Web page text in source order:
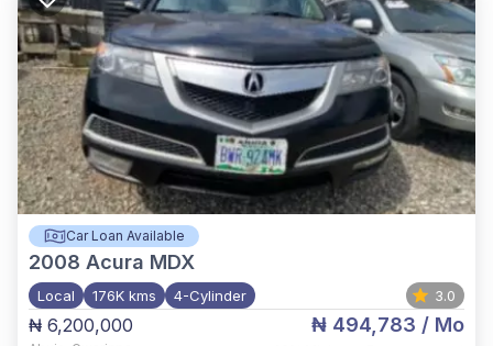
Car Loan Available
2008 Acura MDX
Local 176K kms 4-Cylinder 3.0
₦ 6,200,000 ₦ 494,783 / Mo